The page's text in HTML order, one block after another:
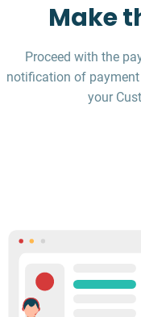
Make
Proceed with the
notification of
your